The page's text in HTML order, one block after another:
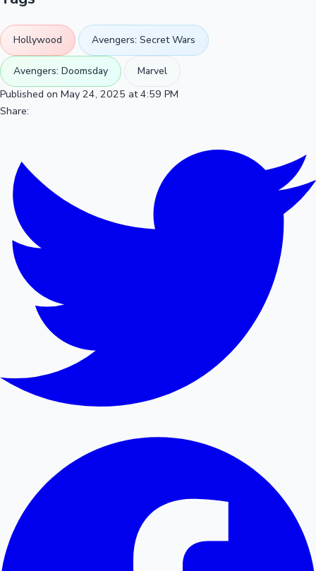
Hollywood Avengers: Secret Wars
Avengers: Doomsday
Marvel
Published on May 24, 2025 at 4:59 PM
Share: